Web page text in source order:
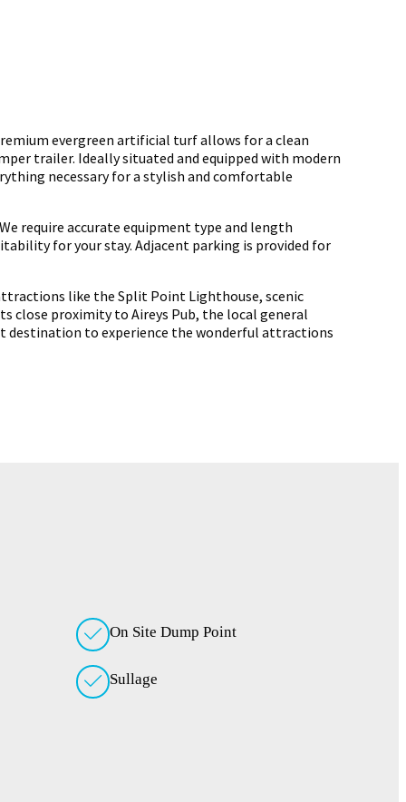
evergreen artificial turf allows for a clean
trailer. Ideally situated and equipped with modern
necessary for a stylish and comfortable
require accurate equipment type and length
for your stay. Adjacent parking is provided for
like the Split Point Lighthouse, scenic
close proximity to Aireys Pub, the local general
destination to experience the wonderful attractions
On Site Dump Point
Sullage